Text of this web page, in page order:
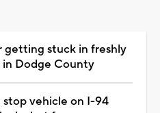
getting stuck in freshly
Dodge County
vehicle on I-94